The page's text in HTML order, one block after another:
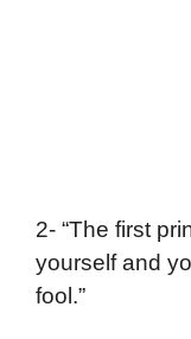
2- “The first
yourself and
fool.”